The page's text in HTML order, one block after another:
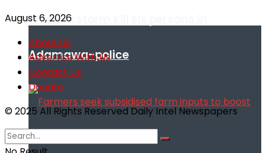
Thunderstorm kill six persons in
Adamawa-police
August 6, 2026
About Us
Advertise With Us
Contact Us
Donate
© 2025 All Rights Reserved Daily Intel Newspapers